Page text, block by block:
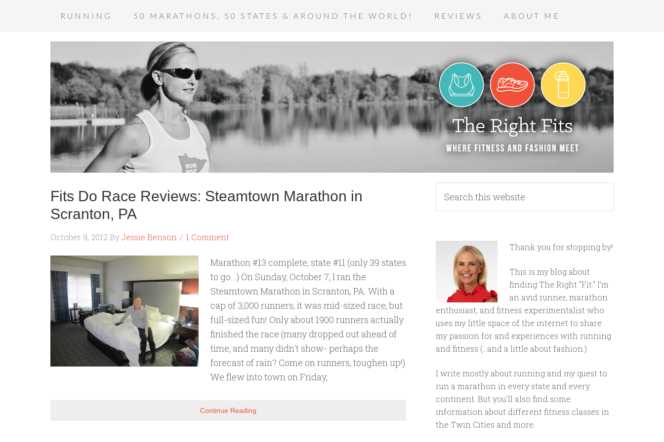
RUNNING 50 MARATHONS, 50 STATES & AROUND THE WORLD! REVIEWS ABOUT ME
Fits Do Race Reviews: Steamtown Marathon in
Scranton, PA
October 9, 2012 ByJessie Benson 1 Comment
Marathon #13 complete, state #11 (only 39 states
to go...) On Sunday, October 7, I ran the
Steamtown Marathon in Scranton, PA. With a
cap of 3,000 runners, it was mid-sized race, but
full-sized fun! Only about 1900 runners actually
finished the race (many dropped out ahead of
time, and many didn't show- perhaps the
forecast of rain? Come on runners, toughen up!)
We flew into town on Friday,
Continue Reading
Thank you for stopping by!
This is my blog about
finding The Right "Fit." I'm
an avid runner, marathon
enthusiast, and fitness experimentalist who
uses my little space of the internet to share
my passion for and experiences with running
and fitness (...and a little about fashion.)
I write mostly about running and my quest to
run a marathon in every state and every
continent. But you'll also find some
information about different fitness classes in
the Twin Cities and more.